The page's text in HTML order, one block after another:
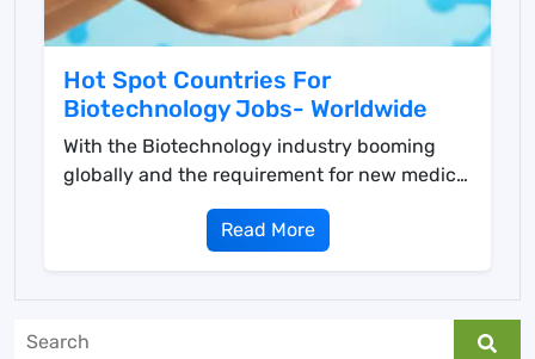
Hot Spot Countries For
Biotechnology Jobs- Worldwide
With the Biotechnology industry booming
globally and the requirement for new medical
Read More